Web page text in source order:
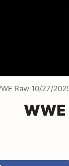
Raw 10/27/